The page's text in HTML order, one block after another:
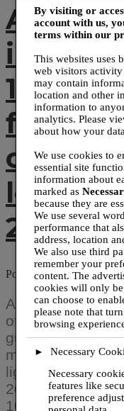
Axiom
1000
for
cities,
local
2020.
Posted onFebruary 26,
Axiom Print
of sizes and
guards are
material, they
lightweight. Los
2021 – Axiom
1000 sneeze
By visiting or
account with us,
terms within our
This websites uses
web visitors
may contain
location and other
information to
analytics. Please
about how your
We use cookies to
essential site
information about
marked as
because they are
We use several
performance that
address, location
We also use third
remember your
content. The
cookies will only
can choose to
please note that
browsing
► Necessary
Necessary
features like
preference